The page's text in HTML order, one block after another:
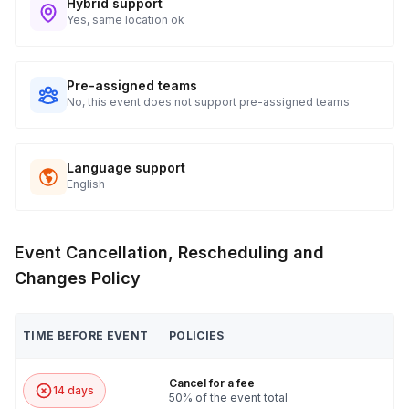
Hybrid support
Yes, same location ok
Pre-assigned teams
No, this event does not support pre-assigned teams
Language support
English
Event Cancellation, Rescheduling and
Changes Policy
TIME BEFORE EVENT POLICIES
14 days
Cancel for a fee
50% of the event total